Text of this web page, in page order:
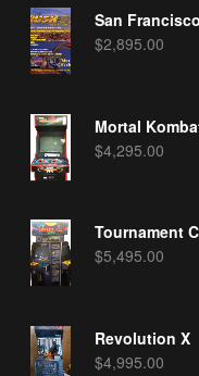
San
$2,895.00
Mortal
$4,295.00
Tournament
$5,495.00
Revolution X
$4,995.00